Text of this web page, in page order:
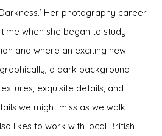
Her photography career
when she began to study
and where an exciting new
a dark background
exquisite details, and
we might miss as we walk
likes to work with local British